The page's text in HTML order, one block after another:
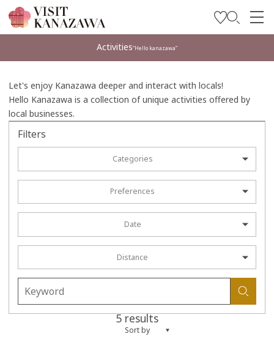
Plan Your Trip
Travel Trade and Media
Languages
Activities“Hello kanazawa”
Let's enjoy Kanazawa deeper and interact with locals!
Hello Kanazawa is a collection of unique activities offered by
local businesses.
Filters
Categories
Preferences
Date
Distance
5 results
Sort by